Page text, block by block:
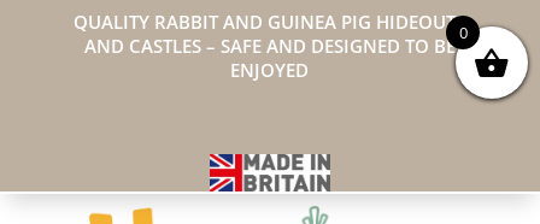
QUALITY RABBIT AND GUINEA PIG HIDEOUTS
AND CASTLES – SAFE AND DESIGNED TO BE
ENJOYED
0